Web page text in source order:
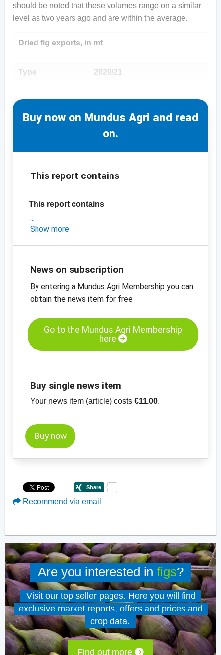
should be noted that these volumes range on a similar
level as two years ago and are within the average.
Dried fig exports, in mt
Type 2020/21
Buy now on Mundus Agri and read
on.
This report contains
This report contains
- a short market update on Turkey
-price chart, dried figs, Lerida no 4, Turkey
Show more
News on subscription
By entering a Mundus Agri Membership you can
obtain the news item for free
Go to the Mundus Agri Membership
here
Buy single news item
Your news item (article) costs €11.00.
Buy now
Recommend via email
Are you interested in figs?
Visit our top seller pages. Here you will find
exclusive market reports, offers and prices and
crop data.
Find out more